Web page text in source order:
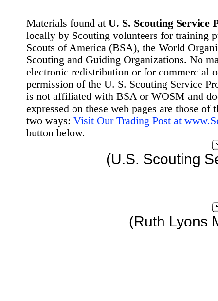
Materials found at U. S. Scouting Service
locally by Scouting volunteers for training
Scouts of America (BSA), the World
Scouting and Guiding Organizations. No
electronic redistribution or for commercial
permission of the U. S. Scouting Service
is not affiliated with BSA or WOSM and
expressed on these web pages are those
two ways: Visit Our Trading Post at
button below.
(U.S. Scouting
(Ruth Lyons